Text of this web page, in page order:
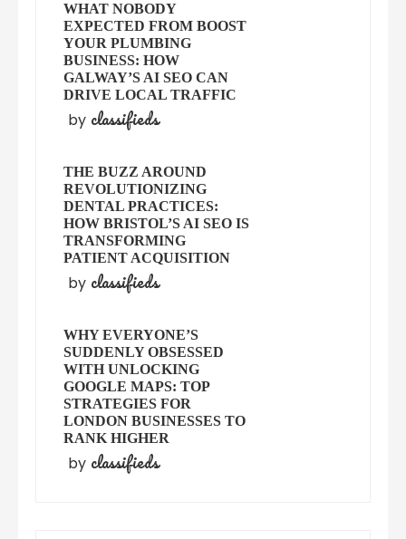
WHAT NOBODY
EXPECTED FROM BOOST
YOUR PLUMBING
BUSINESS: HOW
GALWAY’S AI SEO CAN
DRIVE LOCAL TRAFFIC
by classifieds
THE BUZZ AROUND
REVOLUTIONIZING
DENTAL PRACTICES:
HOW BRISTOL’S AI SEO IS
TRANSFORMING
PATIENT ACQUISITION
by classifieds
WHY EVERYONE’S
SUDDENLY OBSESSED
WITH UNLOCKING
GOOGLE MAPS: TOP
STRATEGIES FOR
LONDON BUSINESSES TO
RANK HIGHER
by classifieds